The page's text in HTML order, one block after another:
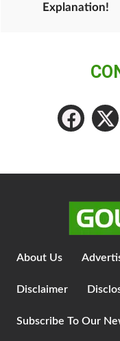
Explanation!
About Us
Disclaimer
Subscribe To Our